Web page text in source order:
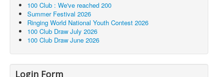
100 Club : We've reached 200
Summer Festival 2026
Ringing World National Youth Contest 2026
100 Club Draw July 2026
100 Club Draw June 2026
Login Form